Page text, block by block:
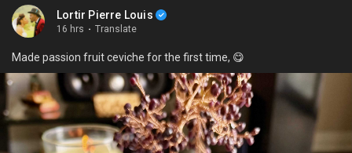
Lortir Pierre Louis
16 hrs · Translate
Made passion fruit ceviche for the first time, 😋